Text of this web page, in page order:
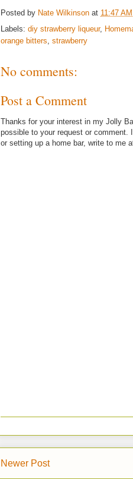
Posted by Nate Wilkinson at 11:47 AM
Labels: diy strawberry liqueur,
orange bitters, strawberry
No comments:
Post a Comment
Thanks for your interest in my Jolly
possible to your request or comment.
or setting up a home bar, write to me
Newer Post